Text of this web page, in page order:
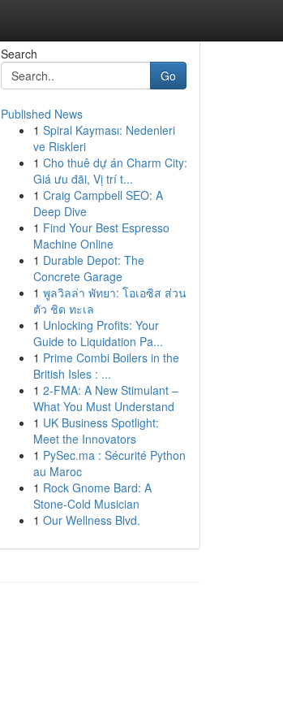
Search
Go
Published News
1 Spiral Kayması: Nedenleri
ve Riskleri
1 Cho thuê dự án Charm City:
Giá ưu đãi, Vị trí t...
1 Craig Campbell SEO: A
Deep Dive
1 Find Your Best Espresso
Machine Online
1 Durable Depot: The
Concrete Garage
1 พูลวิลล่า พัทยา: โอเอซิส ส่วน
ตัว ชิด ทะเล
1 Unlocking Profits: Your
Guide to Liquidation Pa...
1 Prime Combi Boilers in the
British Isles : ...
1 2-FMA: A New Stimulant –
What You Must Understand
1 UK Business Spotlight:
Meet the Innovators
1 PySec.ma : Sécurité Python
au Maroc
1 Rock Gnome Bard: A
Stone-Cold Musician
1 Our Wellness Blvd.